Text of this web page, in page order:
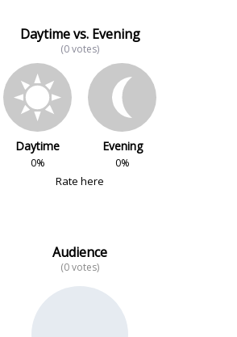
Daytime vs. Evening
(0 votes)
Daytime
0%
Evening
0%
Rate here
Audience
(0 votes)